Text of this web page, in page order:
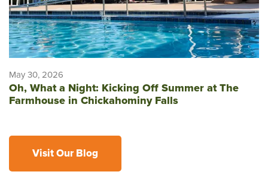
May 30, 2026
Oh, What a Night: Kicking Off Summer at The
Farmhouse in Chickahominy Falls
Visit Our Blog